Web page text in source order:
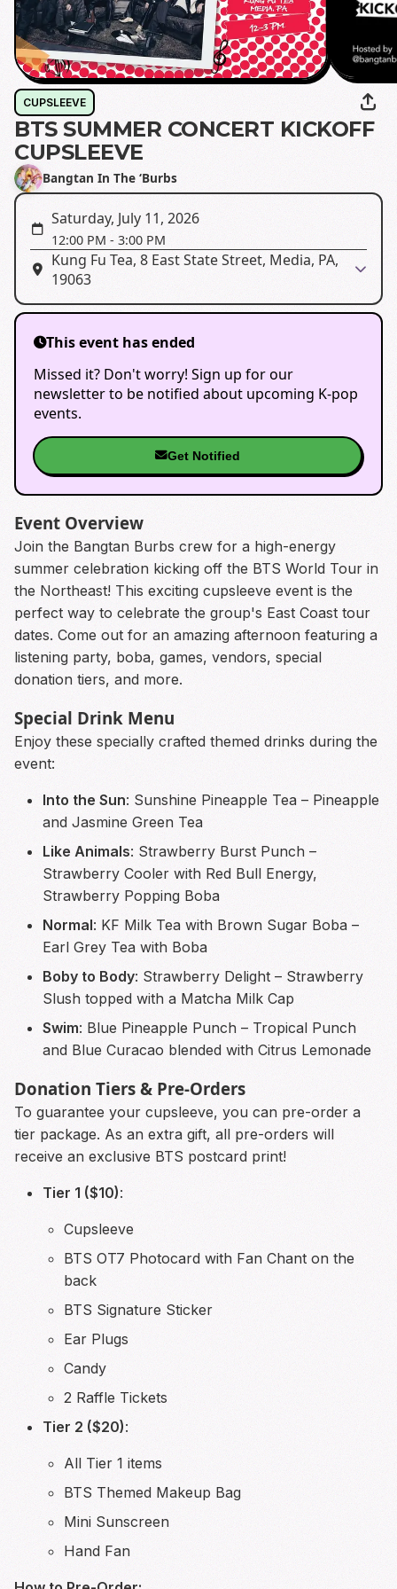
CUPSLEEVE
BTS SUMMER CONCERT KICKOFF
CUPSLEEVE
Bangtan In The ‘Burbs
Saturday, July 11, 2026
12:00 PM - 3:00 PM
Kung Fu Tea, 8 East State Street, Media, PA,
19063
This event has ended
Missed it? Don't worry! Sign up for our
newsletter to be notified about upcoming K-pop
events.
Get Notified
Event Overview
Join the Bangtan Burbs crew for a high-energy
summer celebration kicking off the BTS World Tour in
the Northeast! This exciting cupsleeve event is the
perfect way to celebrate the group's East Coast tour
dates. Come out for an amazing afternoon featuring a
listening party, boba, games, vendors, special
donation tiers, and more.
Special Drink Menu
Enjoy these specially crafted themed drinks during the
event:
Into the Sun: Sunshine Pineapple Tea – Pineapple
and Jasmine Green Tea
Like Animals: Strawberry Burst Punch –
Strawberry Cooler with Red Bull Energy,
Strawberry Popping Boba
Normal: KF Milk Tea with Brown Sugar Boba –
Earl Grey Tea with Boba
Boby to Body: Strawberry Delight – Strawberry
Slush topped with a Matcha Milk Cap
Swim: Blue Pineapple Punch – Tropical Punch
and Blue Curacao blended with Citrus Lemonade
Donation Tiers & Pre-Orders
To guarantee your cupsleeve, you can pre-order a
tier package. As an extra gift, all pre-orders will
receive an exclusive BTS postcard print!
Tier 1 ($10):
Cupsleeve
BTS OT7 Photocard with Fan Chant on the
back
BTS Signature Sticker
Ear Plugs
Candy
2 Raffle Tickets
Tier 2 ($20):
All Tier 1 items
BTS Themed Makeup Bag
Mini Sunscreen
Hand Fan